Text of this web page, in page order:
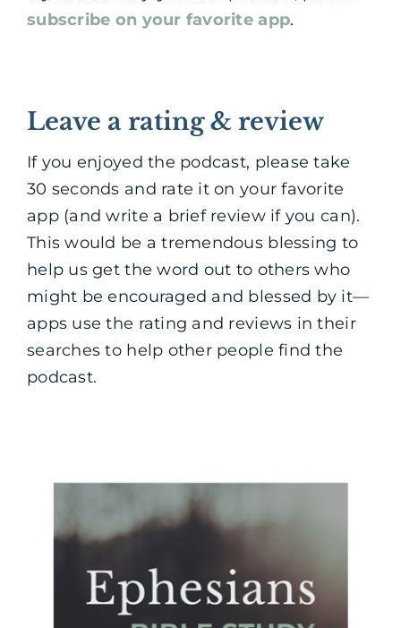
subscribe on your favorite app.
Leave a rating & review
If you enjoyed the podcast, please take
30 seconds and rate it on your favorite
app (and write a brief review if you can).
This would be a tremendous blessing to
help us get the word out to others who
might be encouraged and blessed by it—
apps use the rating and reviews in their
searches to help other people find the
podcast.